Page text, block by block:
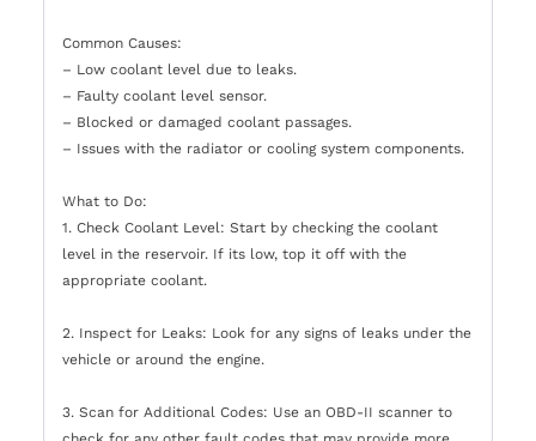
Common Causes:
– Low coolant level due to leaks.
– Faulty coolant level sensor.
– Blocked or damaged coolant passages.
– Issues with the radiator or cooling system components.
What to Do:
1. Check Coolant Level: Start by checking the coolant
level in the reservoir. If its low, top it off with the
appropriate coolant.
2. Inspect for Leaks: Look for any signs of leaks under the
vehicle or around the engine.
3. Scan for Additional Codes: Use an OBD-II scanner to